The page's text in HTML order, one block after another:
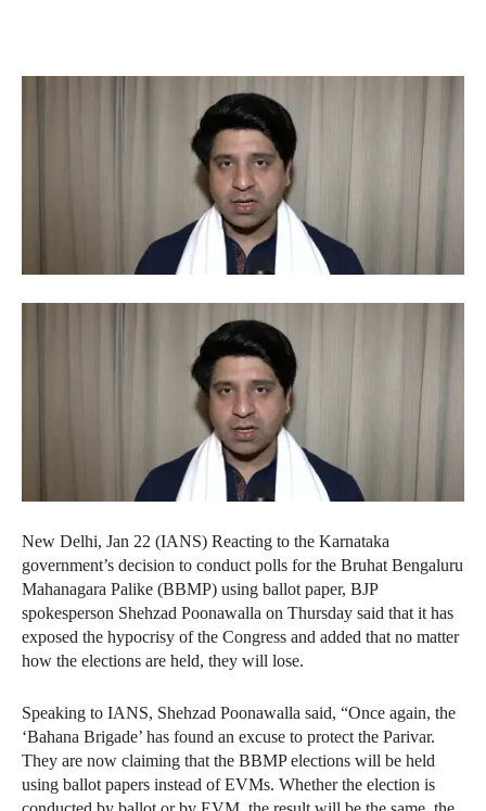
New Delhi, Jan 22 (IANS) Reacting to the Karnataka
government’s decision to conduct polls for the Bruhat Bengaluru
Mahanagara Palike (BBMP) using ballot paper, BJP
spokesperson Shehzad Poonawalla on Thursday said that it has
exposed the hypocrisy of the Congress and added that no matter
how the elections are held, they will lose.
Speaking to IANS, Shehzad Poonawalla said, “Once again, the
‘Bahana Brigade’ has found an excuse to protect the Parivar.
They are now claiming that the BBMP elections will be held
using ballot papers instead of EVMs. Whether the election is